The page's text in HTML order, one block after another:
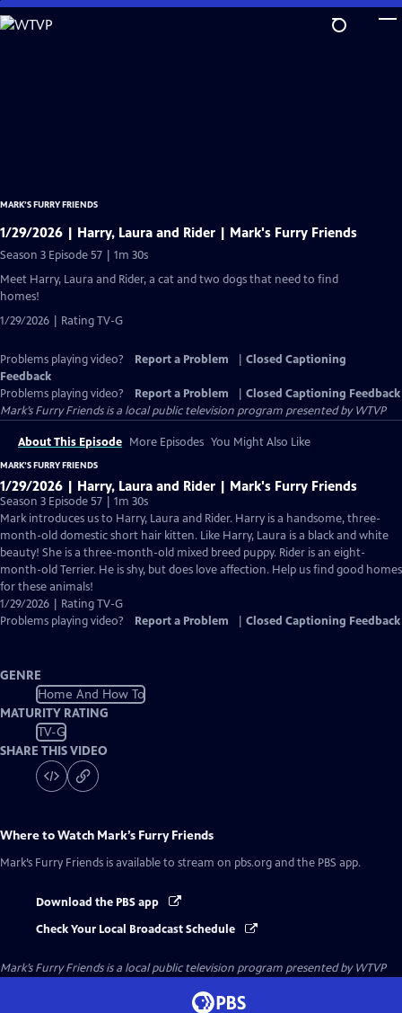
Skip
to
MARK’S FURRY FRIENDS
1/29/2026 | Harry, Laura and Rider | Mark's Furry Friends
Season 3 Episode 57 | 1m 30s
Meet Harry, Laura and Rider, a cat and two dogs that need to find
homes!
1/29/2026 | Rating TV-G
Problems playing video? Report a Problem
Closed Captioning
Feedback
Problems playing video?
Report a Problem
Closed Captioning Feedback
Mark’s Furry Friendsis a local public television program presented byWTVP
About This Episode More Episodes You Might Also Like
MARK’S FURRY FRIENDS
1/29/2026 | Harry, Laura and Rider | Mark's Furry Friends
Season 3 Episode 57 | 1m 30s
Mark introduces us to Harry, Laura and Rider. Harry is a handsome, three-
month-old domestic short hair kitten. Like Harry, Laura is a black and white
beauty! She is a three-month-old mixed breed puppy. Rider is an eight-
month-old Terrier. He is shy, but does love affection. Help us find good homes
for these animals!
1/29/2026 | Rating TV-G
Problems playing video?
Report a Problem Closed Captioning Feedback
GENRE
Home And How To
MATURITY RATING
TV-G
SHARE THIS VIDEO
Where to Watch Mark’s Furry Friends
Mark’s Furry Friends is available to stream on pbs.org and the PBS app.
Download the PBS app
Check Your Local Broadcast Schedule
Mark’s Furry Friendsis a local public television program presented byWTVP